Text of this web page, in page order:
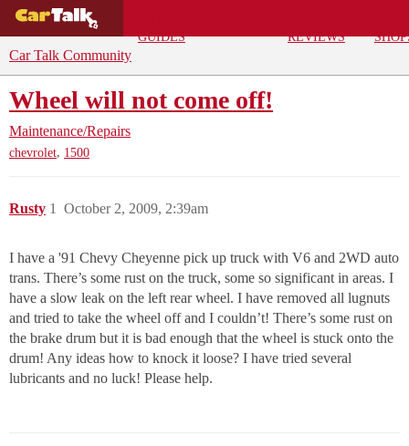
GUIDES
REVIEWS
Car Talk Community
Wheel will not come off!
Maintenance/Repairs
chevrolet, 1500
Rusty October 2, 2009, 2:39am
1
I have a '91 Chevy Cheyenne pick up truck with V6 and 2WD auto
trans. There’s some rust on the truck, some so significant in areas. I
have a slow leak on the left rear wheel. I have removed all lugnuts
and tried to take the wheel off and I couldn’t! There’s some rust on
the brake drum but it is bad enough that the wheel is stuck onto the
drum! Any ideas how to knock it loose? I have tried several
lubricants and no luck! Please help.